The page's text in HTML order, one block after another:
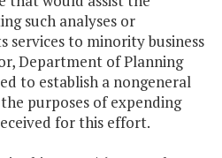
such analyses or
services to minority business
Department of Planning
to establish a nongeneral
purposes of expending
for this effort.